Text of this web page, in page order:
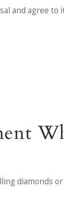
and agree to
diamonds